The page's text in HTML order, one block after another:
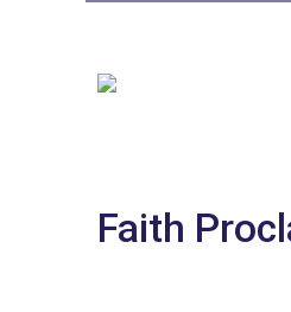
Faith